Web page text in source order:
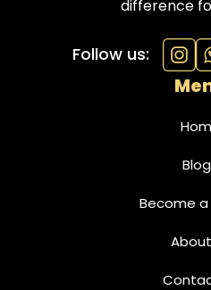
difference
Follow us:
Become